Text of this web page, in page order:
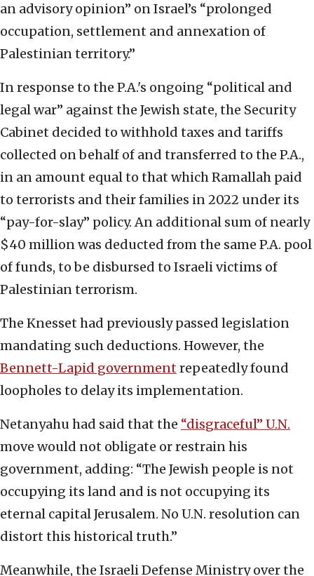
an advisory opinion” on Israel’s “prolonged
occupation, settlement and annexation of
Palestinian territory.”
In response to the P.A.'s ongoing “political and
legal war” against the Jewish state, the Security
Cabinet decided to withhold taxes and tariffs
collected on behalf of and transferred to the P.A.,
in an amount equal to that which Ramallah paid
to terrorists and their families in 2022 under its
“pay-for-slay” policy. An additional sum of nearly
$40 million was deducted from the same P.A. pool
of funds, to be disbursed to Israeli victims of
Palestinian terrorism.
The Knesset had previously passed legislation
mandating such deductions. However, the
Bennett-Lapid governmentrepeatedly found
loopholes to delay its implementation.
Netanyahu had said that the “disgraceful” U.N.
move would not obligate or restrain his
government, adding: “The Jewish people is not
occupying its land and is not occupying its
eternal capital Jerusalem. No U.N. resolution can
distort this historical truth.”
Meanwhile, the Israeli Defense Ministry over the